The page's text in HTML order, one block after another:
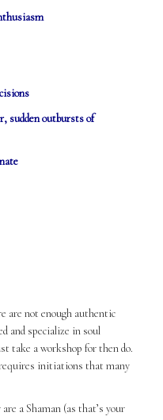
sudden outbursts of
are not enough authentic
and specialize in soul
take a workshop for then do.
initiations that many
a Shaman (as that’s your